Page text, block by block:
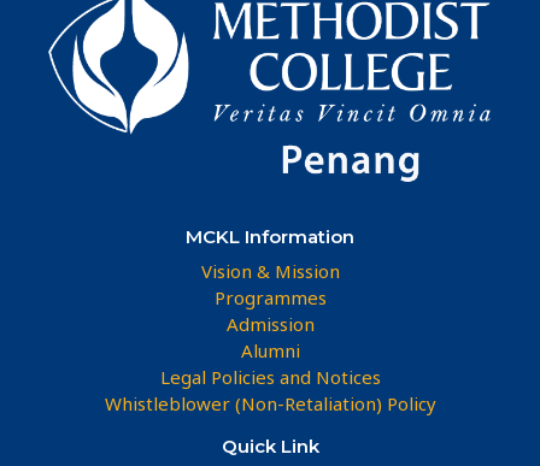
MCKL Information
Vision & Mission
Programmes
Admission
Alumni
Legal Policies and Notices
Whistleblower (Non-Retaliation) Policy
Quick Link